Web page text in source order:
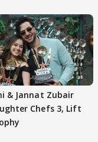
& Jannat Zubair
Chefs 3, Lift